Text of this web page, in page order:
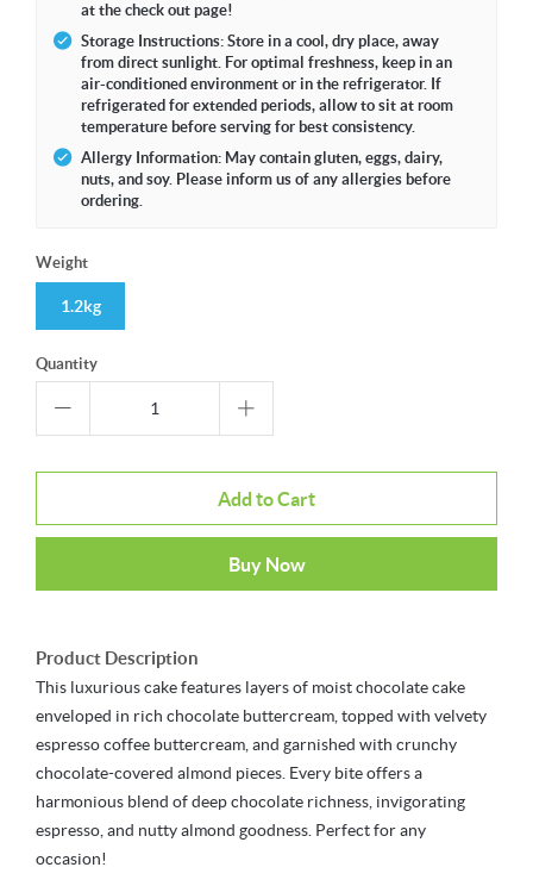
at the check out page!
Storage Instructions: Store in a cool, dry place, away
from direct sunlight. For optimal freshness, keep in an
air-conditioned environment or in the refrigerator. If
refrigerated for extended periods, allow to sit at room
temperature before serving for best consistency.
Allergy Information: May contain gluten, eggs, dairy,
nuts, and soy. Please inform us of any allergies before
ordering.
Weight
1.2kg
Quantity
Add to Cart
Buy Now
Product Description
This luxurious cake features layers of moist chocolate cake
enveloped in rich chocolate buttercream, topped with velvety
espresso coffee buttercream, and garnished with crunchy
chocolate-covered almond pieces. Every bite offers a
harmonious blend of deep chocolate richness, invigorating
espresso, and nutty almond goodness. Perfect for any
occasion!